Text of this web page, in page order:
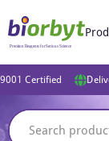
Certified